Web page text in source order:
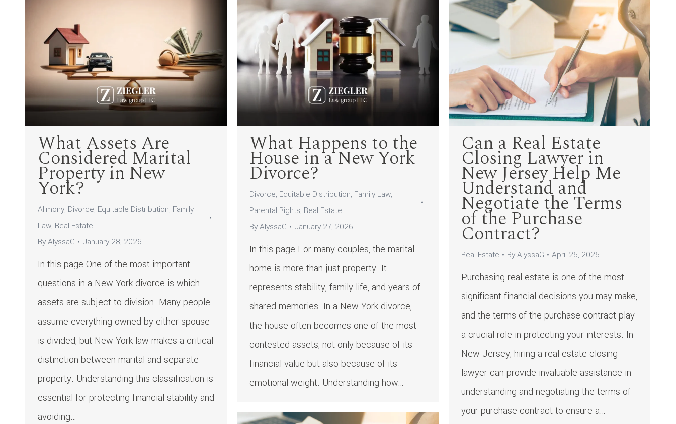
What Assets Are
Considered Marital
Property in New
York?
Alimony, Divorce, Equitable Distribution, Family
Law, Real Estate
ByAlyssaG January 28, 2026
In this page One of the most important
questions in a New York divorce is which
assets are subject to division. Many people
assume everything owned by either spouse
is divided, but New York law makes a critical
distinction between marital and separate
property. Understanding this classification is
essential for protecting financial stability and
avoiding…
What Happens to the
House in a New York
Divorce?
Divorce, Equitable Distribution, Family Law,
Parental Rights, Real Estate
ByAlyssaG January 27, 2026
In this page For many couples, the marital
home is more than just property. It
represents stability, family life, and years of
shared memories. In a New York divorce,
the house often becomes one of the most
contested assets, not only because of its
financial value but also because of its
emotional weight. Understanding how…
Can a Real Estate
Closing Lawyer in
New Jersey Help Me
Understand and
Negotiate the Terms
of the Purchase
Contract?
Real Estate ByAlyssaG April 25, 2025
Purchasing real estate is one of the most
significant financial decisions you may make,
and the terms of the purchase contract play
a crucial role in protecting your interests. In
New Jersey, hiring a real estate closing
lawyer can provide invaluable assistance in
understanding and negotiating the terms of
your purchase contract to ensure a…